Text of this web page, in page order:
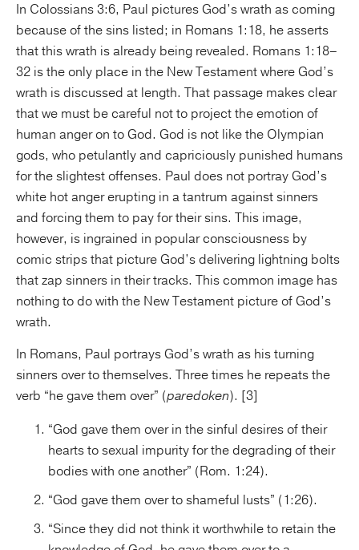
In Colossians 3:6, Paul pictures God’s wrath as coming
because of the sins listed; in Romans 1:18, he asserts
that this wrath is already being revealed. Romans 1:18–
32 is the only place in the New Testament where God’s
wrath is discussed at length. That passage makes clear
that we must be careful not to project the emotion of
human anger on to God. God is not like the Olympian
gods, who petulantly and capriciously punished humans
for the slightest offenses. Paul does not portray God’s
white hot anger erupting in a tantrum against sinners
and forcing them to pay for their sins. This image,
however, is ingrained in popular consciousness by
comic strips that picture God’s delivering lightning bolts
that zap sinners in their tracks. This common image has
nothing to do with the New Testament picture of God’s
wrath.
In Romans, Paul portrays God’s wrath as his turning
sinners over to themselves. Three times he repeats the
verb “he gave them over” (paredoken). [3]
“God gave them over in the sinful desires of their
hearts to sexual impurity for the degrading of their
bodies with one another” (Rom. 1:24).
“God gave them over to shameful lusts” (1:26).
“Since they did not think it worthwhile to retain the